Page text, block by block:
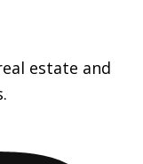
estate and